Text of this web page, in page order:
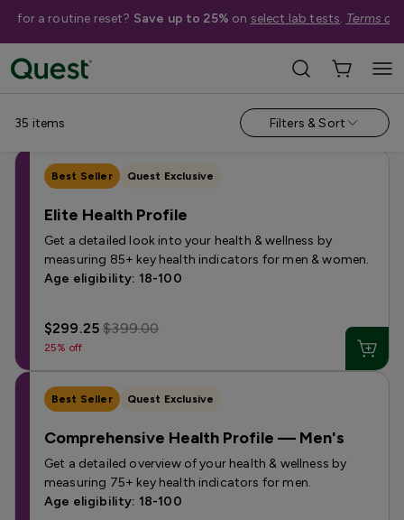
for a routine reset? Save up to 25% on select lab tests. Terms
Shop Tests › Men's Health Tests
Annual & Routine Hormone
35 items Filters & Sort
Best Seller Quest Exclusive
Elite Health Profile
Get a detailed look into your health & wellness by
measuring 85+ key health indicators for men & women.
Age eligibility: 18-100
$299.25$399.00
25% off
Best Seller Quest Exclusive
Comprehensive Health Profile — Men's
Get a detailed overview of your health & wellness by
measuring 75+ key health indicators for men.
Age eligibility: 18-100